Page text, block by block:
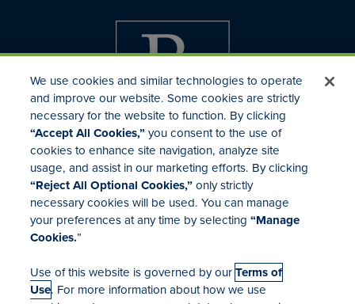
Investor Relations
Mergers & Acquisitions
Locations
We use cookies and similar technologies to operate
and improve our website. Some cookies are strictly
necessary for the website to function. By clicking
“Accept All Cookies,”you consent to the use of
cookies to enhance site navigation, analyze site
usage, and assist in our marketing efforts. By clicking
“Reject All Optional Cookies,”only strictly
necessary cookies will be used. You can manage
your preferences at any time by selecting“Manage
Cookies.”
Use of this website is governed by ourTerms of
Use. For more information about how we use